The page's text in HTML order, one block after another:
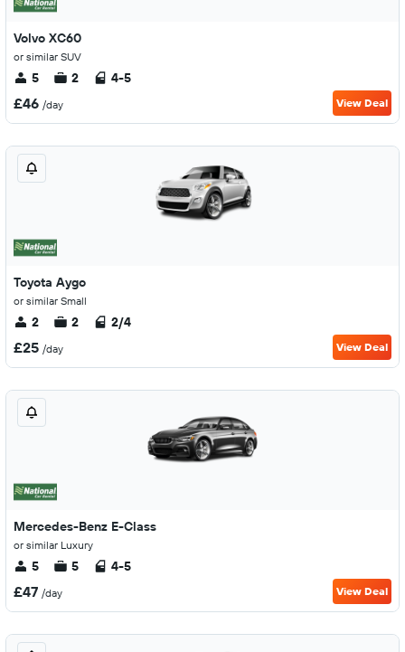
Volvo XC60
or similar SUV
5 2 4-5
£46 /day View Deal
Toyota Aygo
or similar Small
2 2 2/4
£25 /day View Deal
Mercedes-Benz E-Class
or similar Luxury
5 5 4-5
£47 /day View Deal